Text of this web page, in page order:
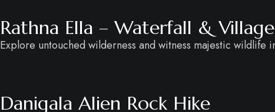
Rathna Ella – Waterfall &
Explore untouched wilderness and witness majestic wildlife
Danigala Alien Rock Hike